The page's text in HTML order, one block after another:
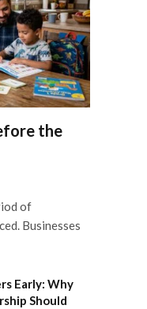
the
of
Businesses
Early: Why
Should